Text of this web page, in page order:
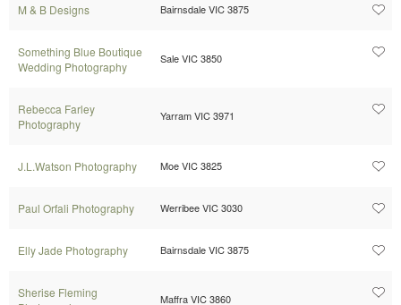
M & B Designs Bairnsdale VIC 3875
Something Blue Boutique
Wedding Photography
Sale VIC 3850
Rebecca Farley
Photography
Yarram VIC 3971
J.L.Watson Photography Moe VIC 3825
Paul Orfali Photography Werribee VIC 3030
Elly Jade Photography Bairnsdale VIC 3875
Sherise Fleming
Maffra VIC 3860